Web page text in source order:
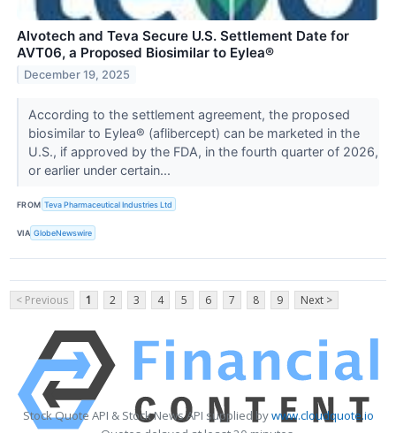
Alvotech and Teva Secure U.S. Settlement Date for
AVT06, a Proposed Biosimilar to Eylea®
December 19, 2025
According to the settlement agreement, the proposed
biosimilar to Eylea® (aflibercept) can be marketed in the
U.S., if approved by the FDA, in the fourth quarter of 2026,
or earlier under certain...
FROM Teva Pharmaceutical Industries Ltd
VIA GlobeNewswire
< Previous 1 2 3 4 5 6 7 8 9 Next >
Stock Quote API & Stock News API supplied bywww.cloudquote.io